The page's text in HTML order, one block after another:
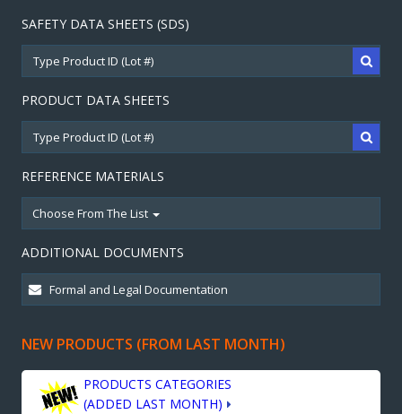
SAFETY DATA SHEETS (SDS)
PRODUCT DATA SHEETS
REFERENCE MATERIALS
Choose From The List
ADDITIONAL DOCUMENTS
NEW PRODUCTS (FROM LAST MONTH)
PRODUCTS CATEGORIES
(ADDED LAST MONTH)